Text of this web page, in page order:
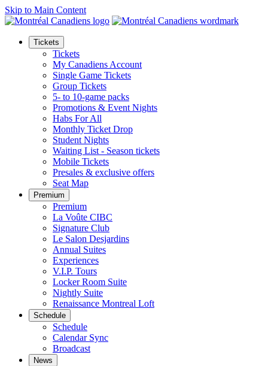
Skip to Main Content
Tickets
Tickets
My Canadiens Account
Single Game Tickets
Group Tickets
5- to 10-game packs
Promotions & Event Nights
Habs For All
Monthly Ticket Drop
Student Nights
Waiting List - Season tickets
Mobile Tickets
Presales & exclusive offers
Seat Map
Premium
Premium
La Voûte CIBC
Signature Club
Le Salon Desjardins
Annual Suites
Experiences
V.I.P. Tours
Locker Room Suite
Nightly Suite
Renaissance Montreal Loft
Schedule
Schedule
Calendar Sync
Broadcast
News